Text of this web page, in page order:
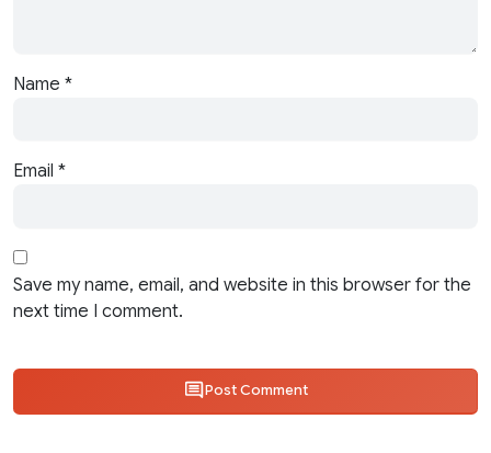
Name *
Email *
Save my name, email, and website in this browser for the
next time I comment.
Post Comment